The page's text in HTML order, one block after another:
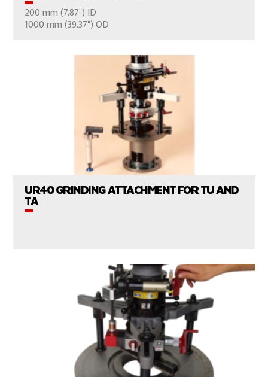
200 mm (7.87") ID
1000 mm (39.37") OD
UR40 GRINDING ATTACHMENT FOR TU AND
TA
VIEW PRODUCTS
VIEW PRODUCTS